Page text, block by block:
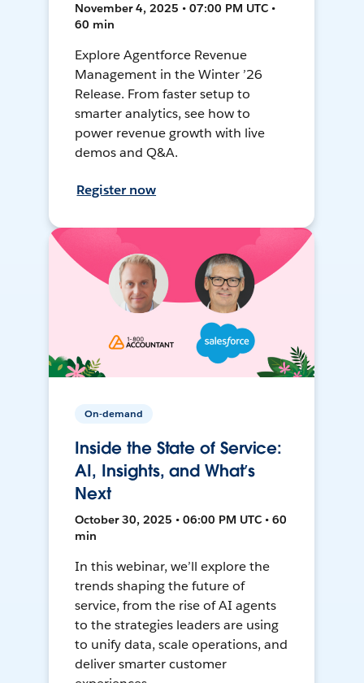
November 4, 2025 • 07:00 PM UTC •
60 min
Explore Agentforce Revenue
Management in the Winter ’26
Release. From faster setup to
smarter analytics, see how to
power revenue growth with live
demos and Q&A.
Register now
On-demand
Inside the State of Service:
AI, Insights, and What’s
Next
October 30, 2025 • 06:00 PM UTC • 60
min
In this webinar, we’ll explore the
trends shaping the future of
service, from the rise of AI agents
to the strategies leaders are using
to unify data, scale operations, and
deliver smarter customer